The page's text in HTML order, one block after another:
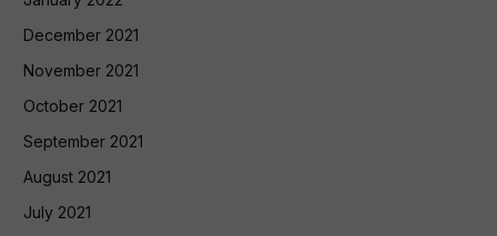
December 2021
November 2021
October 2021
September 2021
August 2021
July 2021